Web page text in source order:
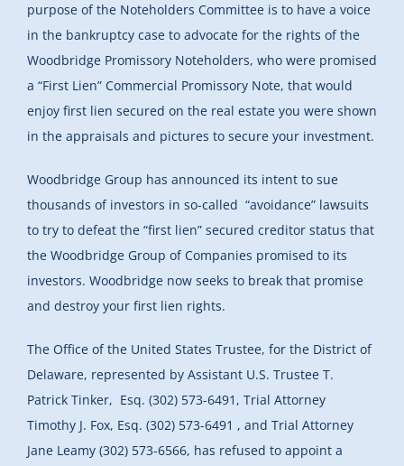
purpose of the Noteholders Committee is to have a voice
in the bankruptcy case to advocate for the rights of the
Woodbridge Promissory Noteholders, who were promised
a “First Lien” Commercial Promissory Note, that would
enjoy first lien secured on the real estate you were shown
in the appraisals and pictures to secure your investment.
Woodbridge Group has announced its intent to sue
thousands of investors in so-called “avoidance” lawsuits
to try to defeat the “first lien” secured creditor status that
the Woodbridge Group of Companies promised to its
investors. Woodbridge now seeks to break that promise
and destroy your first lien rights.
The Office of the United States Trustee, for the District of
Delaware, represented by Assistant U.S. Trustee T.
Patrick Tinker, Esq. (302) 573-6491, Trial Attorney
Timothy J. Fox, Esq. (302) 573-6491 , and Trial Attorney
Jane Leamy (302) 573-6566, has refused to appoint a